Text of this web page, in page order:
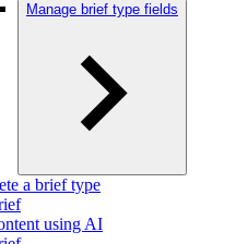
Manage brief type fields
a brief type
using AI